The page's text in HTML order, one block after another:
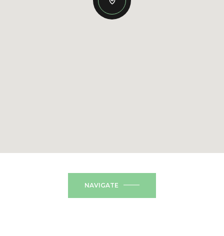
NAVIGATE